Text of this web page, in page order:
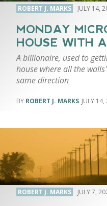
ROBERT J. MARKS JULY 14,
MONDAY
HOUSE WITH
A billionaire, used to
house where all the
same direction
ROBERT J. MARKS JULY
ROBERT J. MARKS JULY 7,